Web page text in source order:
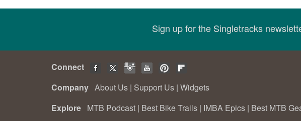
Sign up for the Singletracks
Connect
Company About Us | Support Us | Widgets
Explore MTB Podcast | Best Bike Trails | IMBA Epics | Best MTB